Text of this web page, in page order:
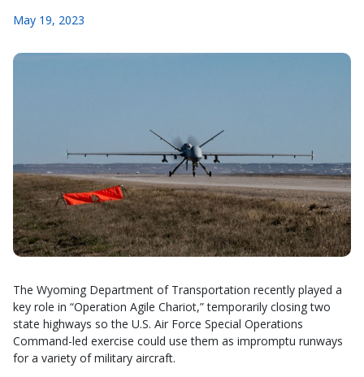
May 19, 2023
The Wyoming Department of Transportation recently played a
key role in “Operation Agile Chariot,” temporarily closing two
state highways so the U.S. Air Force Special Operations
Command-led exercise could use them as impromptu runways
for a variety of military aircraft.